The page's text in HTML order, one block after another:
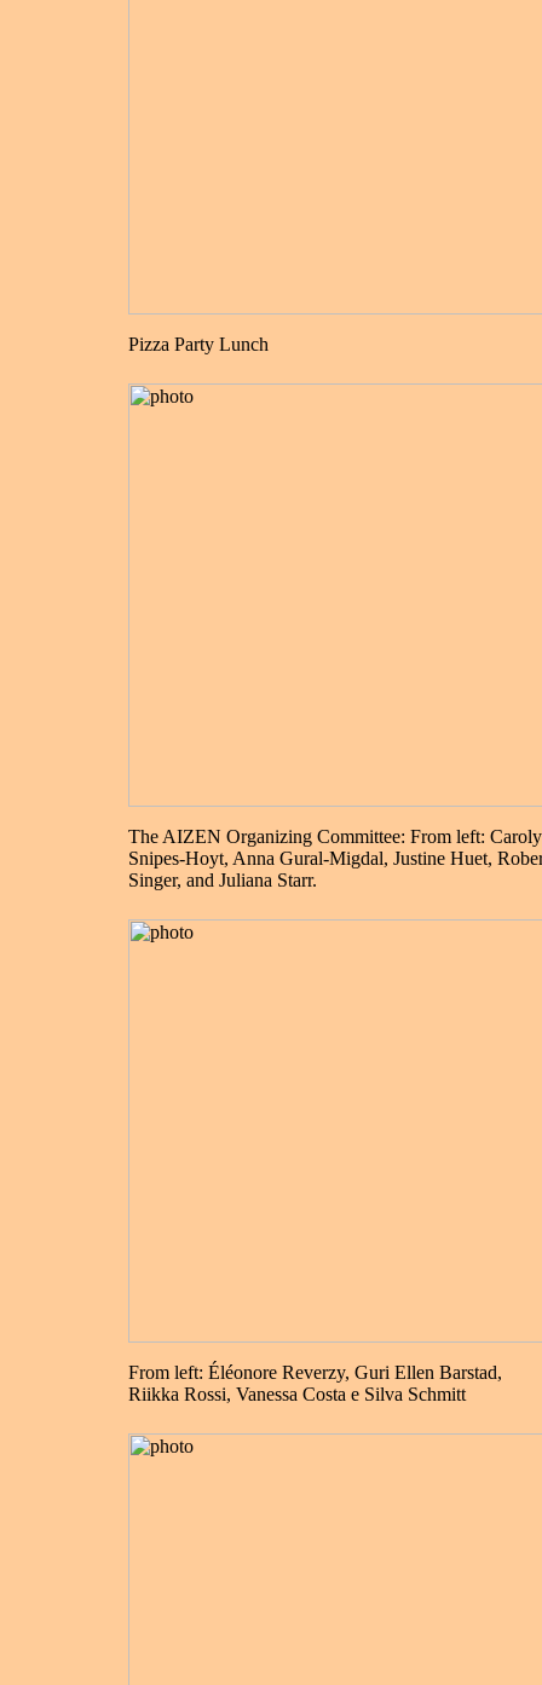
Pizza Party Lunch
The AIZEN Organizing Committee: From left:
Snipes-Hoyt, Anna Gural-Migdal, Justine Huet,
Singer, and Juliana Starr.
From left: Éléonore Reverzy, Guri Ellen Barstad,
Riikka Rossi, Vanessa Costa e Silva Schmitt